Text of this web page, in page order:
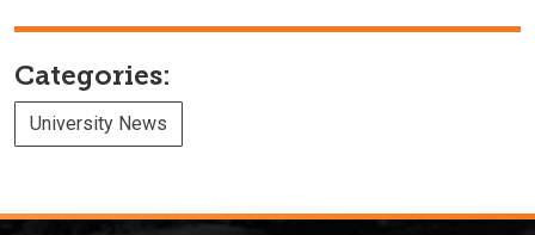
Categories:
University News